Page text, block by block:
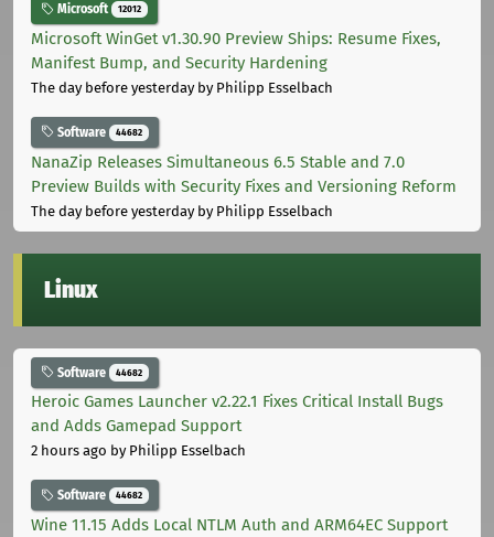
Microsoft 12012
Microsoft WinGet v1.30.90 Preview Ships: Resume Fixes,
Manifest Bump, and Security Hardening
The day before yesterdayby Philipp Esselbach
Software 44682
NanaZip Releases Simultaneous 6.5 Stable and 7.0
Preview Builds with Security Fixes and Versioning Reform
The day before yesterdayby Philipp Esselbach
Linux
Software 44682
Heroic Games Launcher v2.22.1 Fixes Critical Install Bugs
and Adds Gamepad Support
2 hours ago by Philipp Esselbach
Software 44682
Wine 11.15 Adds Local NTLM Auth and ARM64EC Support